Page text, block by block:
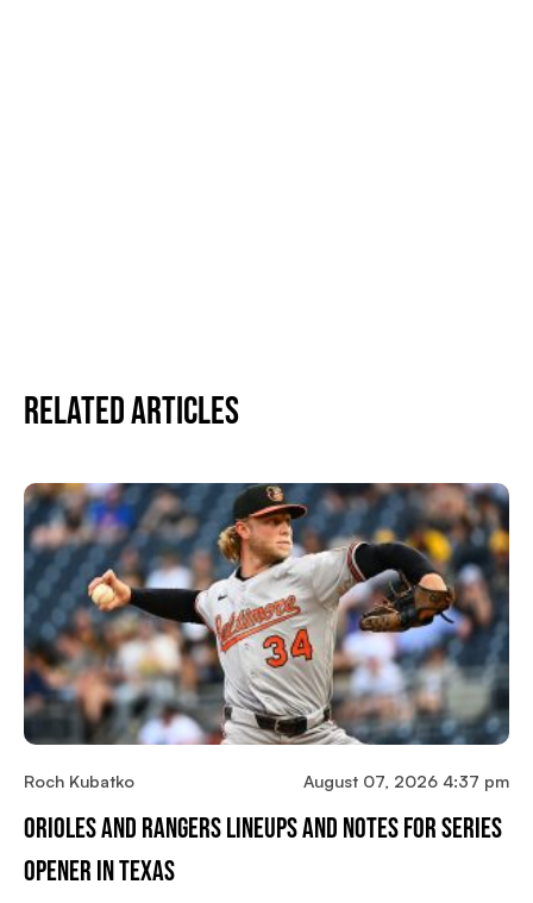
Related Articles
Roch Kubatko August 07, 2026 4:37 pm
Orioles And Rangers Lineups And Notes For Series
Opener In Texas